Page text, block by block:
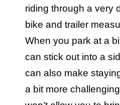
riding through a very
bike and trailer
When you park at a
can stick out into a
can also make
a bit more